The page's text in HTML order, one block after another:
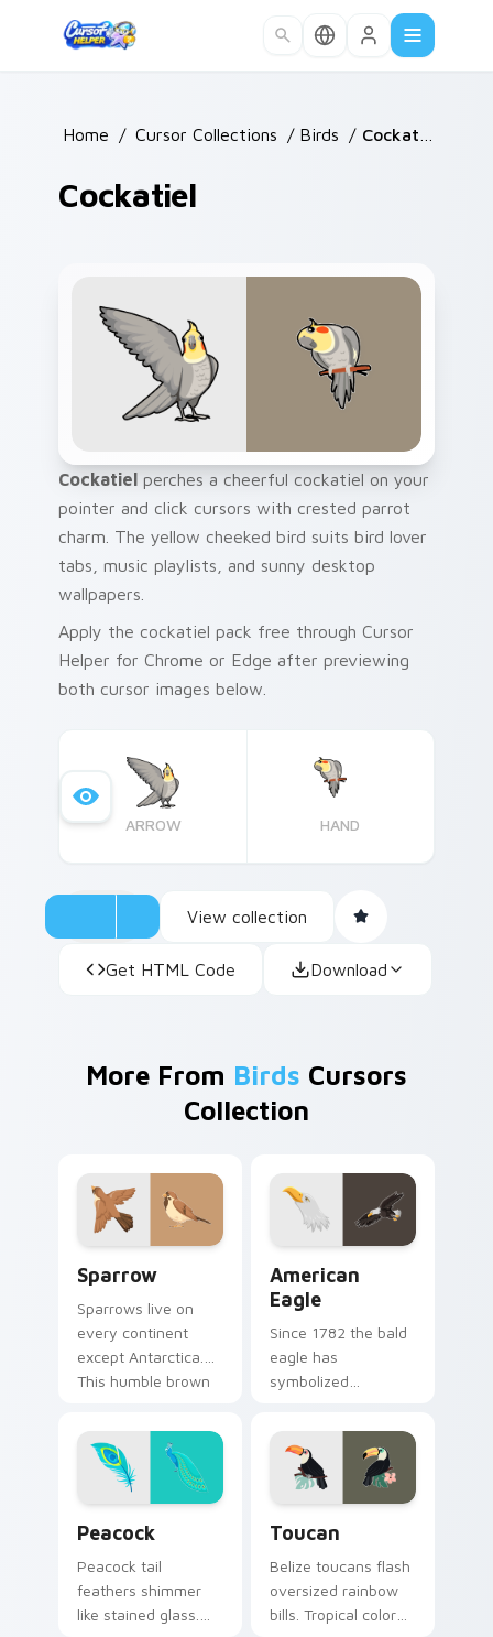
Home / Cursor Collections / Birds /
Cockatiel
Cockatiel perches a cheerful cockatiel on your
pointer and click cursors with crested parrot
charm. The yellow cheeked bird suits bird lover
tabs, music playlists, and sunny desktop
wallpapers.
Apply the cockatiel pack free through Cursor
Helper for Chrome or Edge after previewing
both cursor images below.
ARROW HAND
View collection
Get HTML Code Download
More From Birds Cursors
Collection
Sparrow
Sparrows live on
every continent
except Antarctica.
This humble brown
pointer company
daily.
American
Eagle
Since 1782 the bald
eagle has
symbolized
That proud raptor
now guards your
pointer.
Peacock
Peacock tail
feathers shimmer
like stained glass.
Toucan
Belize toucans flash
oversized rainbow
bills. Tropical color